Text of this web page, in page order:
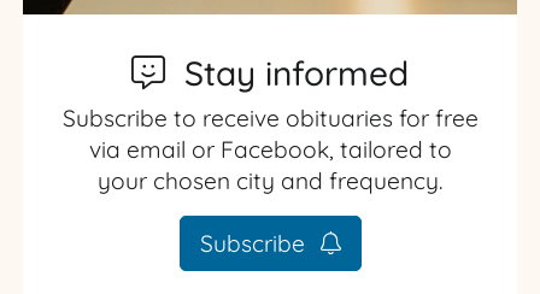
Stay informed
Subscribe to receive obituaries for free
via email or Facebook, tailored to
your chosen city and frequency.
Subscribe